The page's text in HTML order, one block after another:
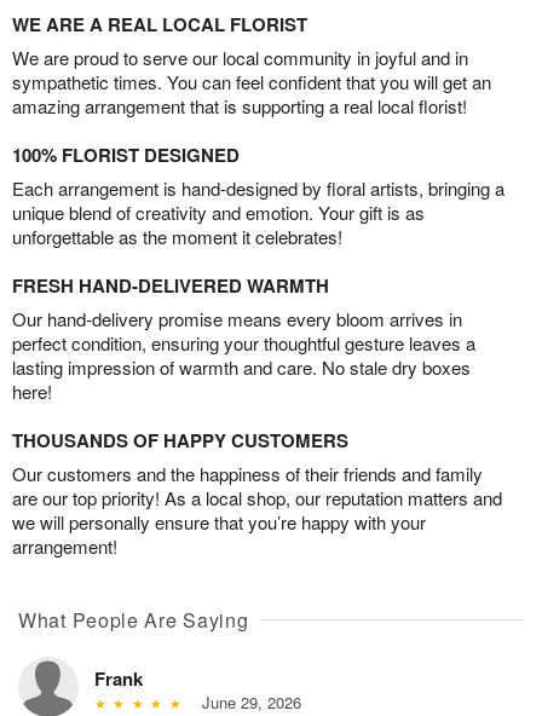
WE ARE A REAL LOCAL FLORIST
We are proud to serve our local community in joyful and in
sympathetic times. You can feel confident that you will get an
amazing arrangement that is supporting a real local florist!
100% FLORIST DESIGNED
Each arrangement is hand-designed by floral artists, bringing a
unique blend of creativity and emotion. Your gift is as
unforgettable as the moment it celebrates!
FRESH HAND-DELIVERED WARMTH
Our hand-delivery promise means every bloom arrives in
perfect condition, ensuring your thoughtful gesture leaves a
lasting impression of warmth and care. No stale dry boxes
here!
THOUSANDS OF HAPPY CUSTOMERS
Our customers and the happiness of their friends and family
are our top priority! As a local shop, our reputation matters and
we will personally ensure that you’re happy with your
arrangement!
What People Are Saying
Frank
June 29, 2026